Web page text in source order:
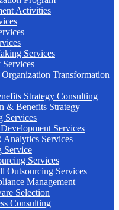
Activities
Services
Transformation
Strategy Consulting
& Benefits Strategy
Services
Services
Analytics Services
Service
Services
Outsourcing Services
Management
Selection
Consulting